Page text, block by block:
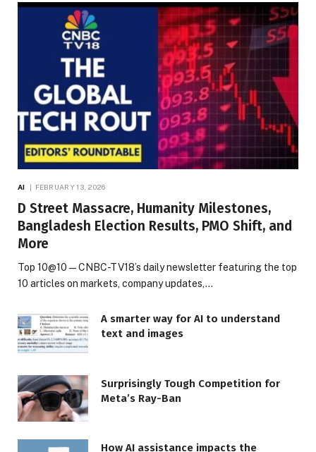
AI FEBRUARY 13, 2026
D Street Massacre, Humanity Milestones,
Bangladesh Election Results, PMO Shift, and
More
Top 10@10 — CNBC-TV18’s daily newsletter featuring the top
10 articles on markets, company updates,…
A smarter way for AI to understand
text and images
Surprisingly Tough Competition for
Meta’s Ray-Ban
How AI assistance impacts the